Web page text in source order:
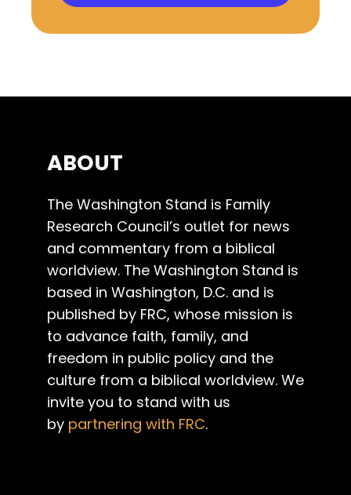
ABOUT
The Washington Stand is Family
Research Council’s outlet for news
and commentary from a biblical
worldview. The Washington Stand is
based in Washington, D.C. and is
published by FRC, whose mission is
to advance faith, family, and
freedom in public policy and the
culture from a biblical worldview. We
invite you to stand with us
by partnering with FRC.